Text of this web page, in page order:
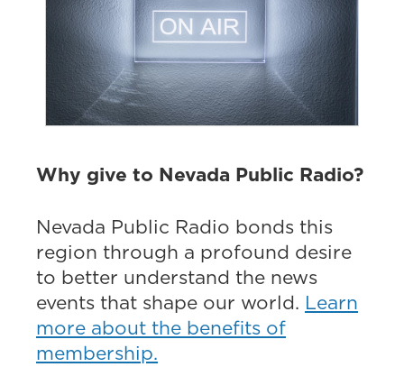
Why give to Nevada Public Radio?
Nevada Public Radio bonds this
region through a profound desire
to better understand the news
events that shape our world. Learn
more about the benefits of
membership.